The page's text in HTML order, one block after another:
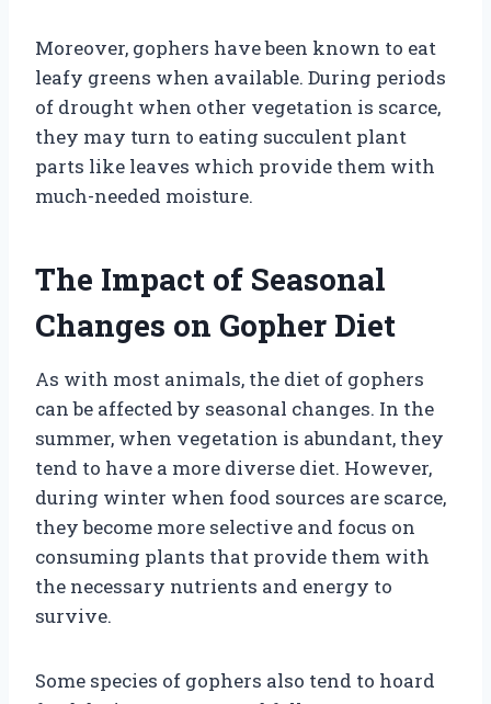
Moreover, gophers have been known to eat
leafy greens when available. During periods
of drought when other vegetation is scarce,
they may turn to eating succulent plant
parts like leaves which provide them with
much-needed moisture.
The Impact of Seasonal
Changes on Gopher Diet
As with most animals, the diet of gophers
can be affected by seasonal changes. In the
summer, when vegetation is abundant, they
tend to have a more diverse diet. However,
during winter when food sources are scarce,
they become more selective and focus on
consuming plants that provide them with
the necessary nutrients and energy to
survive.
Some species of gophers also tend to hoard